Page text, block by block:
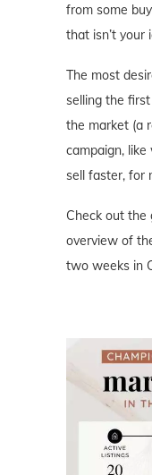
from some
that isn’t your
The most
selling the
the market (a
campaign,
sell faster, for
Check out the
overview of
two weeks in